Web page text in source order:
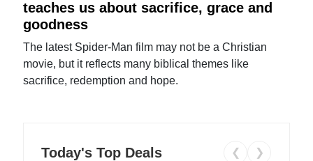
teaches us about sacrifice, grace and
goodness
The latest Spider-Man film may not be a Christian
movie, but it reflects many biblical themes like
sacrifice, redemption and hope.
Today's Top Deals ❮ ❯